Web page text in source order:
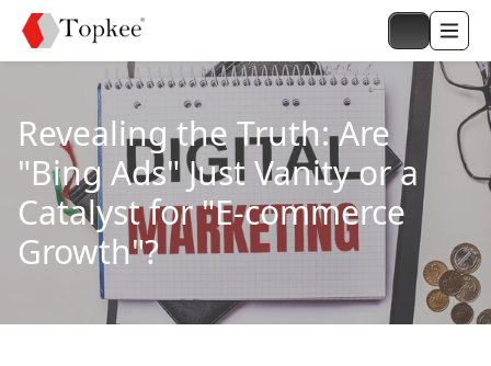
Revealing the Truth: Are
"Bing Ads" Just Vanity or a
Catalyst for "E-commerce
Growth"?